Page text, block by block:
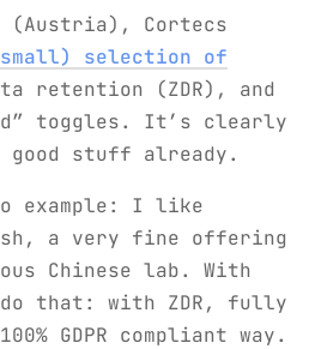
(Austria), Cortecs
selection of
retention (ZDR), and
toggles. It’s clearly
stuff already.
example: I like
a very fine offering
Chinese lab. With
that: with ZDR, fully
GDPR compliant way.